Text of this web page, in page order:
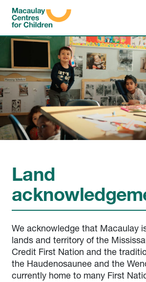
Land
We acknowledge that Macaulay
lands and territory of the
Credit First Nation and the
the Haudenosaunee and the
currently home to many First